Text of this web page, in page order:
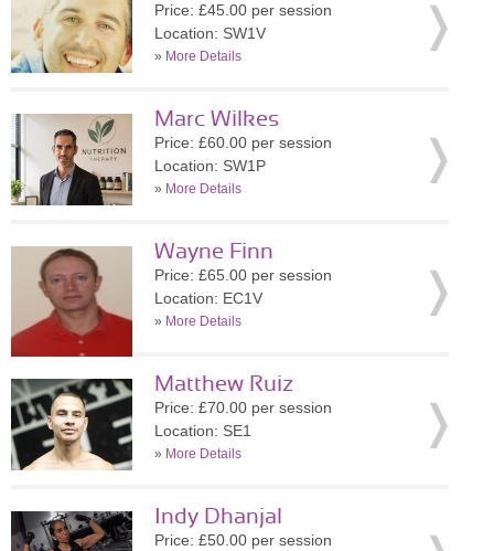
Price: £45.00 per session
Location: SW1V
» More Details
Marc Wilkes
Price: £60.00 per session
Location: SW1P
» More Details
Wayne Finn
Price: £65.00 per session
Location: EC1V
» More Details
Matthew Ruiz
Price: £70.00 per session
Location: SE1
» More Details
Indy Dhanjal
Price: £50.00 per session